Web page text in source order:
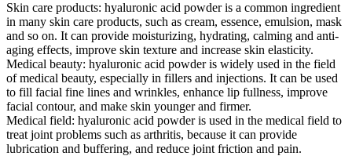
Skin care products: hyaluronic acid powder is a common ingredient
in many skin care products, such as cream, essence, emulsion, mask
and so on. It can provide moisturizing, hydrating, calming and anti-
aging effects, improve skin texture and increase skin elasticity.
Medical beauty: hyaluronic acid powder is widely used in the field
of medical beauty, especially in fillers and injections. It can be used
to fill facial fine lines and wrinkles, enhance lip fullness, improve
facial contour, and make skin younger and firmer.
Medical field: hyaluronic acid powder is used in the medical field to
treat joint problems such as arthritis, because it can provide
lubrication and buffering, and reduce joint friction and pain.